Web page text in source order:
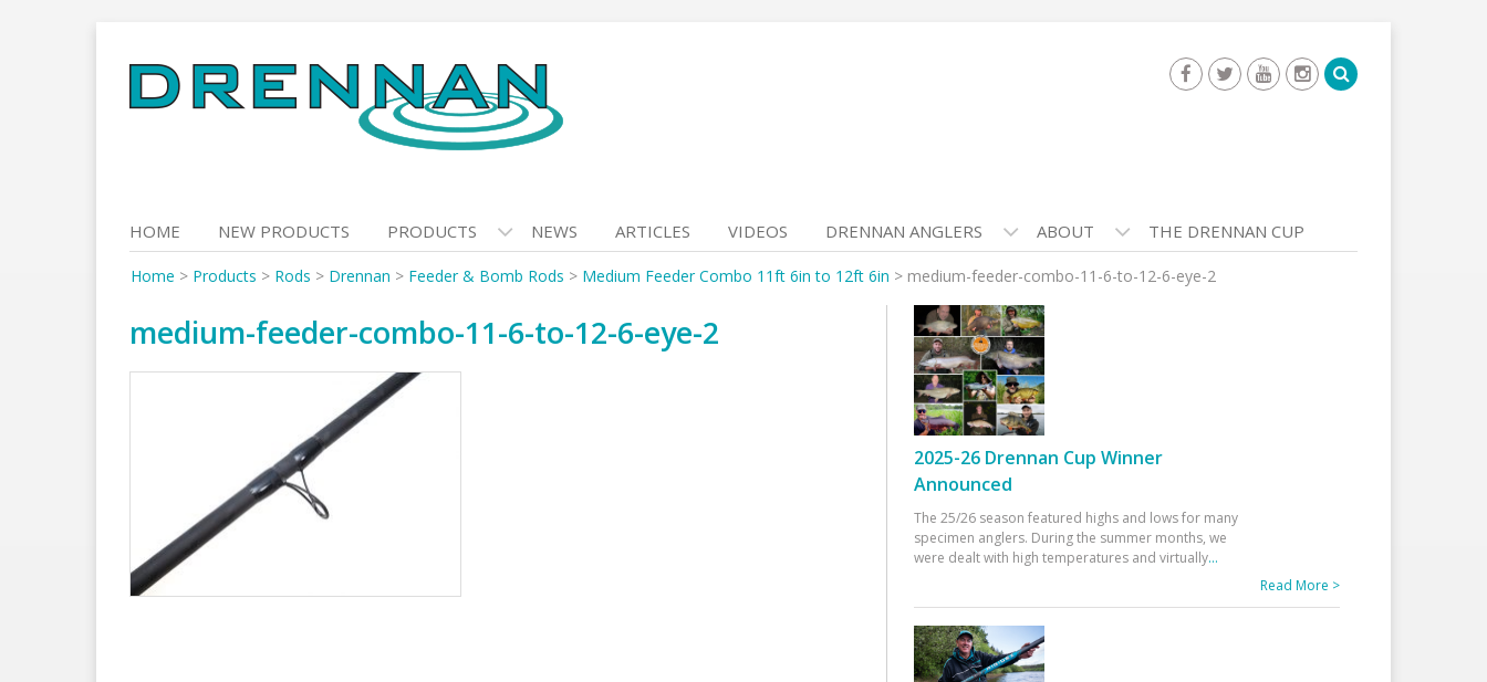
to
content
HOME NEW PRODUCTS PRODUCTS NEWS ARTICLES VIDEOS DRENNAN ANGLERS ABOUT THE DRENNAN CUP
Home > Products > Rods > Drennan > Feeder & Bomb Rods > Medium Feeder Combo 11ft 6in to 12ft 6in > medium-feeder-combo-11-6-to-12-6-eye-2
medium-feeder-combo-11-6-to-12-6-eye-2
2025-26 Drennan Cup Winner
Announced
The 25/26 season featured highs and lows for many
specimen anglers. During the summer months, we
were dealt with high temperatures and virtually...
Read More >